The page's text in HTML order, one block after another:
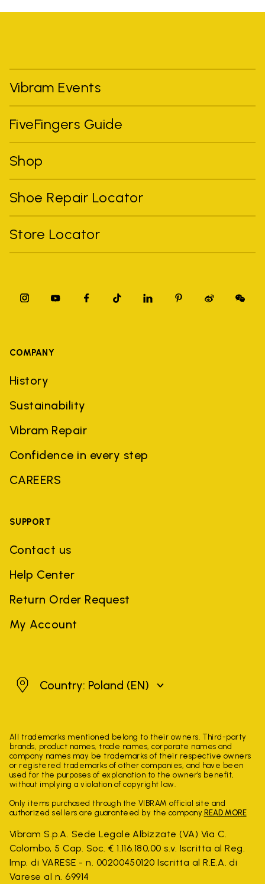
Vibram Events
FiveFingers Guide
Shop
Shoe Repair Locator
Store Locator
COMPANY
History
Sustainability
Vibram Repair
Confidence in every step
CAREERS
SUPPORT
Contact us
Help Center
Return Order Request
My Account
PolandCountry: Poland (EN)
All trademarks mentioned belong to their owners. Third-party
brands, product names, trade names, corporate names and
company names may be trademarks of their respective owners
or registered trademarks of other companies, and have been
used for the purposes of explanation to the owner's benefit,
without implying a violation of copyright law.
Only items purchased through the VIBRAM official site and
authorized sellers are guaranteed by the company. READ MORE
Vibram S.p.A. Sede Legale Albizzate (VA) Via C.
Colombo, 5 Cap. Soc. € 1.116.180,00 s.v. Iscritta al Reg.
Imp. di VARESE - n. 00200450120 Iscritta al R.E.A. di
Varese al n. 69914